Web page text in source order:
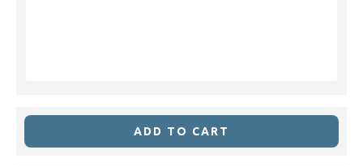
ADD TO CART